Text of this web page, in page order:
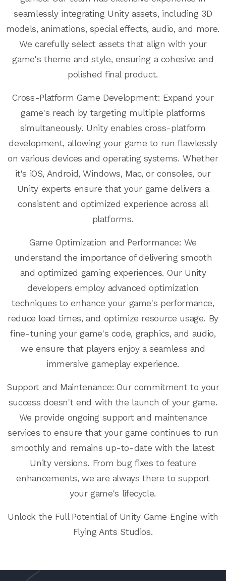
seamlessly integrating Unity assets, including 3D
models, animations, special effects, audio, and more.
We carefully select assets that align with your
game's theme and style, ensuring a cohesive and
polished final product.
Cross-Platform Game Development: Expand your
game's reach by targeting multiple platforms
simultaneously. Unity enables cross-platform
development, allowing your game to run flawlessly
on various devices and operating systems. Whether
it's iOS, Android, Windows, Mac, or consoles, our
Unity experts ensure that your game delivers a
consistent and optimized experience across all
platforms.
Game Optimization and Performance: We
understand the importance of delivering smooth
and optimized gaming experiences. Our Unity
developers employ advanced optimization
techniques to enhance your game's performance,
reduce load times, and optimize resource usage. By
fine-tuning your game's code, graphics, and audio,
we ensure that players enjoy a seamless and
immersive gameplay experience.
Support and Maintenance: Our commitment to your
success doesn't end with the launch of your game.
We provide ongoing support and maintenance
services to ensure that your game continues to run
smoothly and remains up-to-date with the latest
Unity versions. From bug fixes to feature
enhancements, we are always there to support
your game's lifecycle.
Unlock the Full Potential of Unity Game Engine with
Flying Ants Studios.